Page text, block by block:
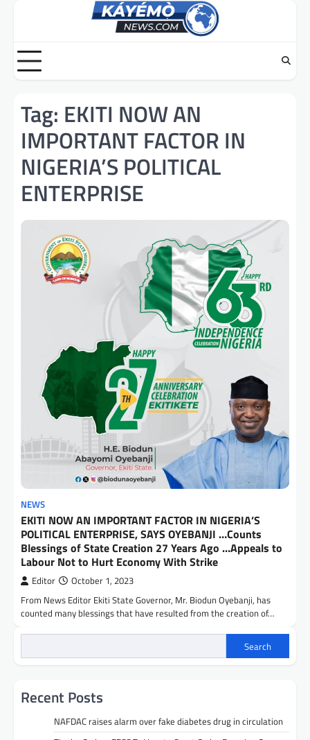
Tag: EKITI NOW AN
IMPORTANT FACTOR IN
NIGERIA’S POLITICAL
ENTERPRISE
NEWS
EKITI NOW AN IMPORTANT FACTOR IN NIGERIA’S
POLITICAL ENTERPRISE, SAYS OYEBANJI …Counts
Blessings of State Creation 27 Years Ago …Appeals to
Labour Not to Hurt Economy With Strike
Editor October 1, 2023
From News Editor Ekiti State Governor, Mr. Biodun Oyebanji, has
counted many blessings that have resulted from the creation of…
Search
Recent Posts
NAFDAC raises alarm over fake diabetes drug in circulation